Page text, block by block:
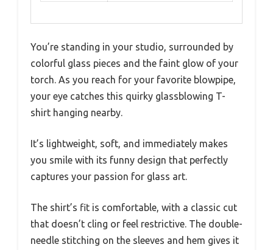
You’re standing in your studio, surrounded by
colorful glass pieces and the faint glow of your
torch. As you reach for your favorite blowpipe,
your eye catches this quirky glassblowing T-
shirt hanging nearby.
It’s lightweight, soft, and immediately makes
you smile with its funny design that perfectly
captures your passion for glass art.
The shirt’s fit is comfortable, with a classic cut
that doesn’t cling or feel restrictive. The double-
needle stitching on the sleeves and hem gives it